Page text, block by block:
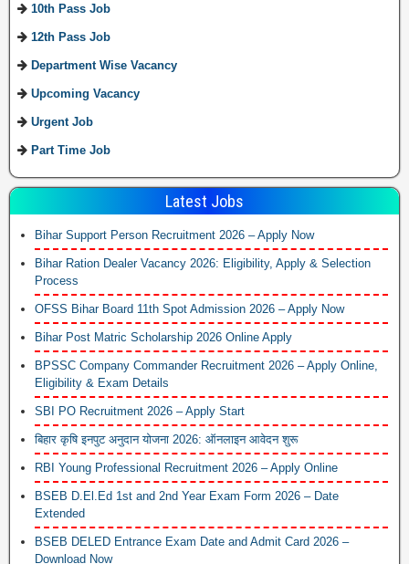
10th Pass Job
12th Pass Job
Department Wise Vacancy
Upcoming Vacancy
Urgent Job
Part Time Job
Latest Jobs
Bihar Support Person Recruitment 2026 – Apply Now
Bihar Ration Dealer Vacancy 2026: Eligibility, Apply & Selection
Process
OFSS Bihar Board 11th Spot Admission 2026 – Apply Now
Bihar Post Matric Scholarship 2026 Online Apply
BPSSC Company Commander Recruitment 2026 – Apply Online,
Eligibility & Exam Details
SBI PO Recruitment 2026 – Apply Start
बिहार कृषि इनपुट अनुदान योजना 2026: ऑनलाइन आवेदन शुरू
RBI Young Professional Recruitment 2026 – Apply Online
BSEB D.El.Ed 1st and 2nd Year Exam Form 2026 – Date
Extended
BSEB DELED Entrance Exam Date and Admit Card 2026 –
Download Now